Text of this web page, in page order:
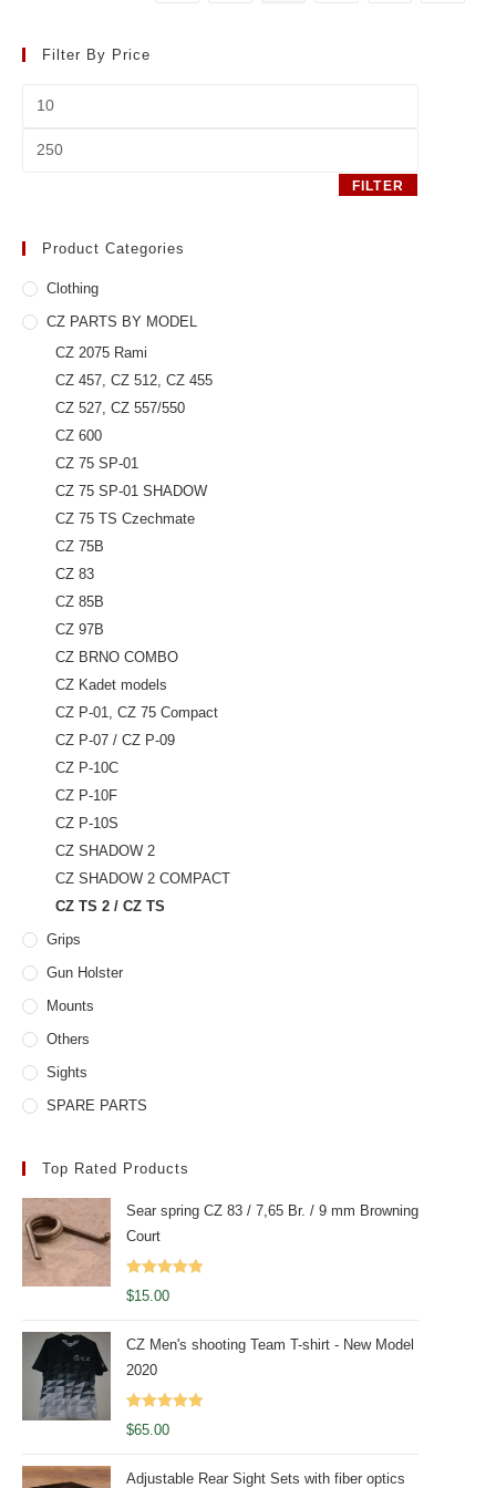
Filter By Price
FILTER
Product Categories
Clothing
CZ PARTS BY MODEL
CZ 2075 Rami
CZ 457, CZ 512, CZ 455
CZ 527, CZ 557/550
CZ 600
CZ 75 SP-01
CZ 75 SP-01 SHADOW
CZ 75 TS Czechmate
CZ 75B
CZ 83
CZ 85B
CZ 97B
CZ BRNO COMBO
CZ Kadet models
CZ P-01, CZ 75 Compact
CZ P-07 / CZ P-09
CZ P-10C
CZ P-10F
CZ P-10S
CZ SHADOW 2
CZ SHADOW 2 COMPACT
CZ TS 2 / CZ TS
Grips
Gun Holster
Mounts
Others
Sights
SPARE PARTS
Top Rated Products
Sear spring CZ 83 / 7,65 Br. / 9 mm Browning
Court
Rated5.00
$15.00
CZ Men's shooting Team T-shirt - New Model
2020
Rated5.00
$65.00
Adjustable Rear Sight Sets with fiber optics